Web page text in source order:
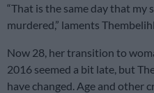
“That is the same day that my
murdered,” laments
Now 28, her transition to
2016 seemed a bit late, but
have changed. Age and other